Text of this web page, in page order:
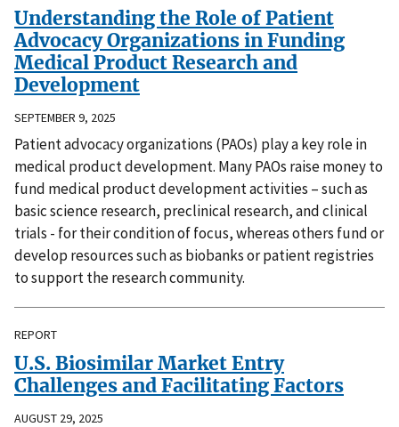
Understanding the Role of Patient
Advocacy Organizations in Funding
Medical Product Research and
Development
SEPTEMBER 9, 2025
Patient advocacy organizations (PAOs) play a key role in
medical product development. Many PAOs raise money to
fund medical product development activities – such as
basic science research, preclinical research, and clinical
trials - for their condition of focus, whereas others fund or
develop resources such as biobanks or patient registries
to support the research community.
REPORT
U.S. Biosimilar Market Entry
Challenges and Facilitating Factors
AUGUST 29, 2025